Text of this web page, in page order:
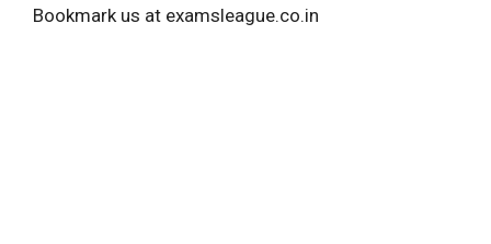
Bookmark us at examsleague.co.in